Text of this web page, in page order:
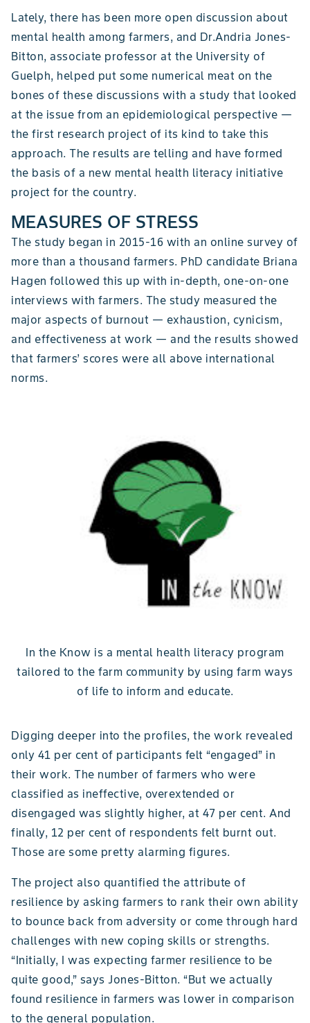
Lately, there has been more open discussion about
mental health among farmers, and Dr.Andria Jones-
Bitton, associate professor at the University of
Guelph, helped put some numerical meat on the
bones of these discussions with a study that looked
at the issue from an epidemiological perspective —
the first research project of its kind to take this
approach. The results are telling and have formed
the basis of a new mental health literacy initiative
project for the country.
MEASURES OF STRESS
The study began in 2015-16 with an online survey of
more than a thousand farmers. PhD candidate Briana
Hagen followed this up with in-depth, one-on-one
interviews with farmers. The study measured the
major aspects of burnout — exhaustion, cynicism,
and effectiveness at work — and the results showed
that farmers’ scores were all above international
norms.
In the Know is a mental health literacy program
tailored to the farm community by using farm ways
of life to inform and educate.
Digging deeper into the profiles, the work revealed
only 41 per cent of participants felt “engaged” in
their work. The number of farmers who were
classified as ineffective, overextended or
disengaged was slightly higher, at 47 per cent. And
finally, 12 per cent of respondents felt burnt out.
Those are some pretty alarming figures.
The project also quantified the attribute of
resilience by asking farmers to rank their own ability
to bounce back from adversity or come through hard
challenges with new coping skills or strengths.
“Initially, I was expecting farmer resilience to be
quite good,” says Jones-Bitton. “But we actually
found resilience in farmers was lower in comparison
to the general population.